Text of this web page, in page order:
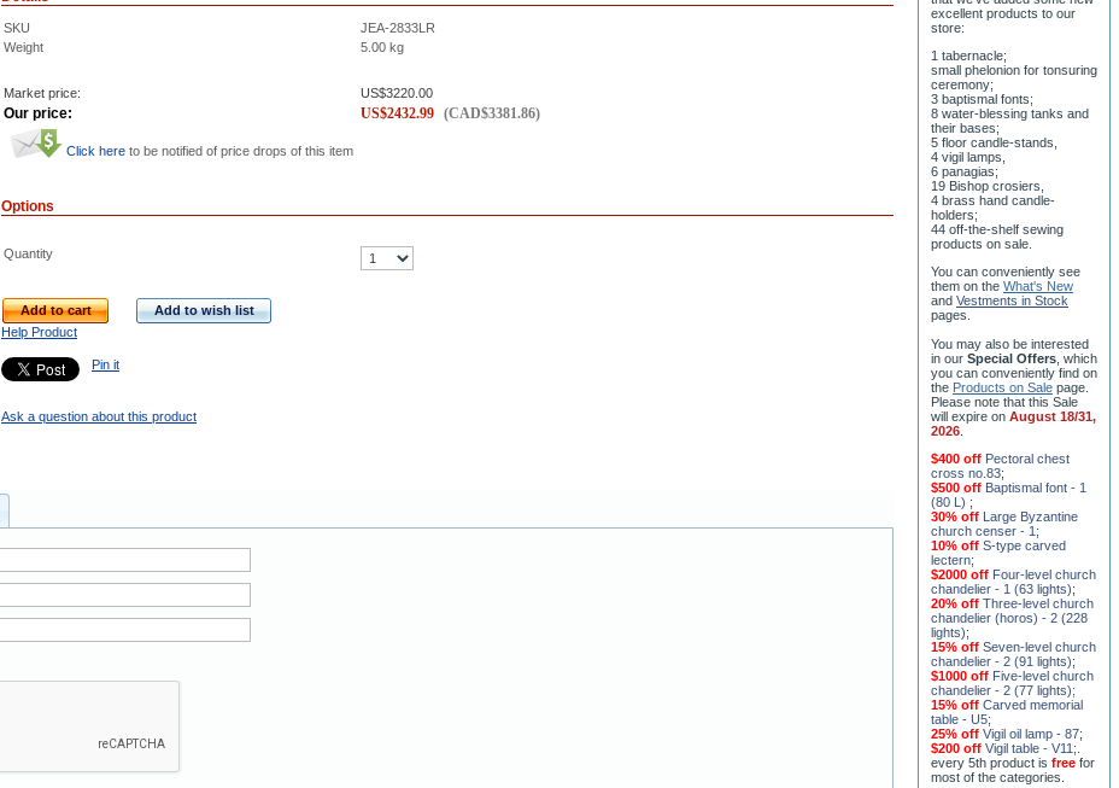
SKU
JEA-2833LR
Weight
5.00 kg
Market price: US$3220.00
Our price: US$2432.99 (CAD$3381.86)
Click here to be notified of price drops of this item
Options
Quantity
Add to cart
Add to wish list
Help Product
Pin it
Ask a question about this product
excellent products to our
store:
1 tabernacle;
small phelonion for tonsuring
ceremony;
3 baptismal fonts;
8 water-blessing tanks and
their bases;
5 floor candle-stands,
4 vigil lamps,
6 panagias;
19 Bishop crosiers,
4 brass hand candle-
holders;
44 off-the-shelf sewing
products on sale.
You can conveniently see
them on the What's New
and Vestments in Stock
pages
You may also be interested
in our Special Offers , which
you can conveniently find on
the Products on Sale page.
Please note that this Sale
will expire on August 18/31,
2026
$400 off Pectoral chest
cross no.83;
$500 off Baptismal font - 1
(80 L) ;
30% off Large Byzantine
church censer - 1 ;
10% off S-type carved
lectern;
$2000 off Four-level church
chandelier - 1 (63 lights);
20% off Three-level church
chandelier (horos) - 2 (228
lights);
15% off Seven-level church
chandelier - 2 (91 lights);
$1000 off Five-level church
chandelier - 2 (77 lights);
15% off Carved memorial
table - U5;
25% off Vigil oil lamp - 87;
$200 off Vigil table - V11;
every 5th product is free for
most of the categories.